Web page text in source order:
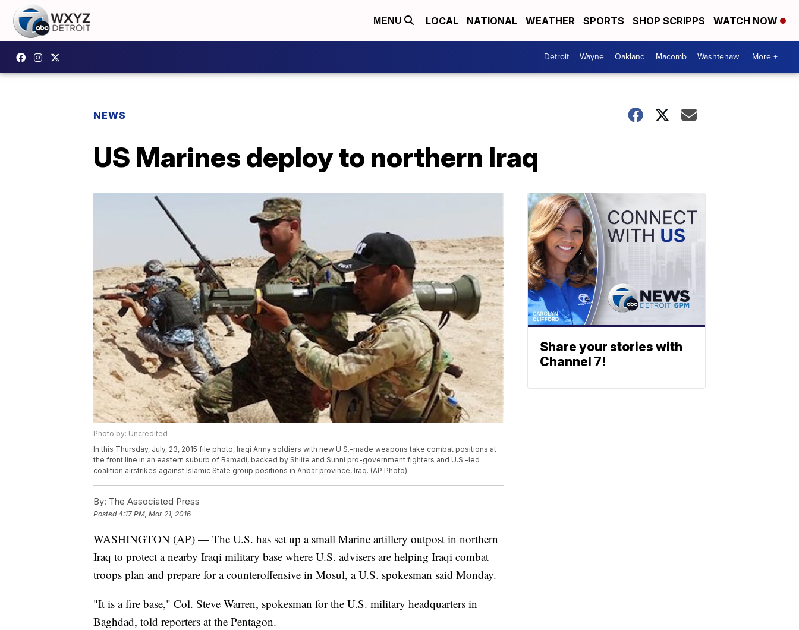
MENU LOCAL NATIONAL WEATHER SPORTS SHOP SCRIPPS WATCH NOW
Detroit Wayne Oakland Macomb Washtenaw More +
NEWS
US Marines deploy to northern Iraq
Photo by: Uncredited
In this Thursday, July, 23, 2015 file photo, Iraqi Army soldiers with new U.S.-made weapons take combat positions at
the front line in an eastern suburb of Ramadi, backed by Shiite and Sunni pro-government fighters and U.S.-led
coalition airstrikes against Islamic State group positions in Anbar province, Iraq. (AP Photo)
By: The Associated Press
Posted4:17 PM, Mar 21, 2016
WASHINGTON (AP) — The U.S. has set up a small Marine artillery outpost in northern
Iraq to protect a nearby Iraqi military base where U.S. advisers are helping Iraqi combat
troops plan and prepare for a counteroffensive in Mosul, a U.S. spokesman said Monday.
"It is a fire base," Col. Steve Warren, spokesman for the U.S. military headquarters in
Baghdad, told reporters at the Pentagon.
Share your stories with
Channel 7!